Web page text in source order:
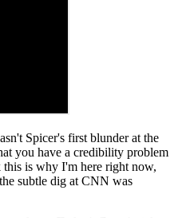
Spicer's first blunder at the
you have a credibility problem
is why I'm here right now,
subtle dig at CNN was